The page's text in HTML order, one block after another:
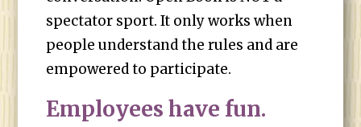
spectator sport. It only works when
people understand the rules and are
empowered to participate.
Employees have fun.